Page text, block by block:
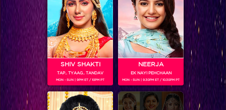
SHIV SHAKTI
TAP.. TYAAG.. TANDAV
MON - SUN | 9PM ET / 10PM PT
NEERJA
EK NAYI PEHCHAAN
MON - SUN | 9.30PM ET / 10.30PM PT